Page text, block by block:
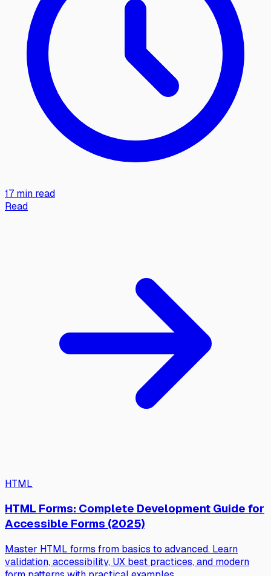
17 min read
Read
HTML
HTML Forms: Complete Development Guide for
Accessible Forms (2025)
Master HTML forms from basics to advanced. Learn
validation, accessibility, UX best practices, and modern